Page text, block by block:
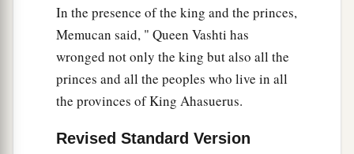
In the presence of the king and the princes,
Memucan said, " Queen Vashti has
wronged not only the king but also all the
princes and all the peoples who live in all
the provinces of King Ahasuerus.
Revised Standard Version